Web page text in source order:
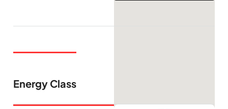
Energy Class